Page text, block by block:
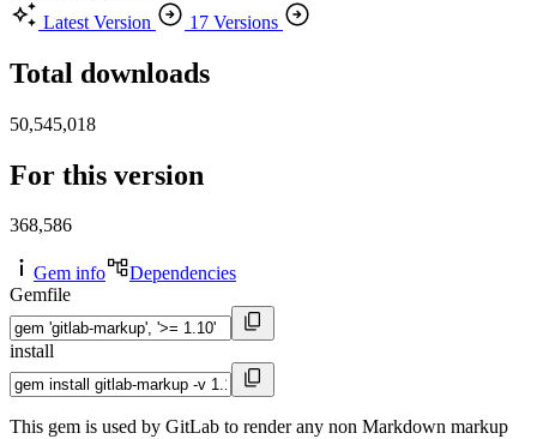
Latest Version
17 Versions
Total downloads
50,545,018
For this version
368,586
Gem info
Dependencies
Gemfile
install
This gem is used by GitLab to render any non Markdown markup